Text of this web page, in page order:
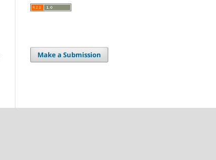
Make a Submission